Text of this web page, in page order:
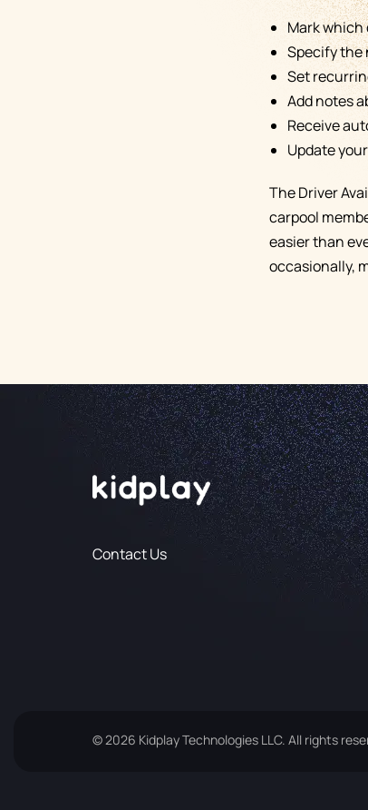
Mark
Specify the
Set
Add notes
Receive
Update
The Driver
carpool
easier than
occasionally,
Contact Us
© 2026 Kidplay Technologies LLC. All rights